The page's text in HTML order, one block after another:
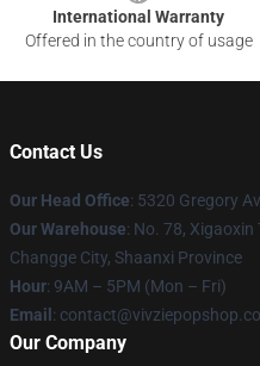
International Warranty
Offered in the country of usage
Contact Us
Our Head Office: 5320 Gregory
Our Warehouse: No. 78, Xigaoxin
Changge City, Shaanxi Province
Hour: 9AM – 5PM (Mon – Fri)
Email :
Our Company